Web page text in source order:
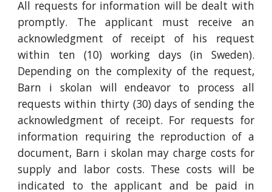
All requests for information will be dealt with
promptly. The applicant must receive an
acknowledgment of receipt of his request
within ten (10) working days (in Sweden).
Depending on the complexity of the request,
Barn i skolan will endeavor to process all
requests within thirty (30) days of sending the
acknowledgment of receipt. For requests for
information requiring the reproduction of a
document, Barn i skolan may charge costs for
supply and labor costs. These costs will be
indicated to the applicant and be paid in